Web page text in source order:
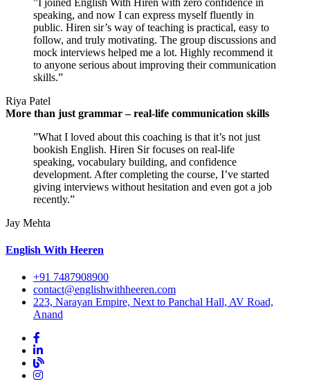
speaking, and now I can express myself fluently in
public. Hiren sir’s way of teaching is practical, easy to
follow, and truly motivating. The group discussions and
mock interviews helped me a lot. Highly recommend it
to anyone serious about improving their communication
skills.”
Riya Patel
More than just grammar – real-life communication skills
”What I loved about this coaching is that it’s not just
bookish English. Hiren Sir focuses on real-life
speaking, vocabulary building, and confidence
development. After completing the course, I’ve started
giving interviews without hesitation and even got a job
recently.”
Jay Mehta
English With Heeren
+91 7487908900
contact@englishwithheeren.com
223, Narayan Empire, Next to Panchal Hall, AV Road,
Anand